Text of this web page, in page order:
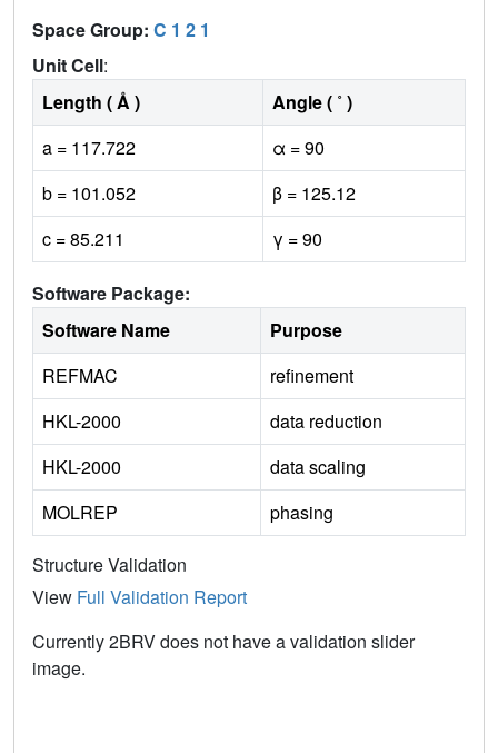
Space Group: C 1 2 1
Unit Cell:
Length ( Å )
Angle ( ˚ )
a = 117.722
α = 90
b = 101.052
β = 125.12
c = 85.211
γ = 90
Software Package:
Software Name
Purpose
REFMAC
refinement
HKL-2000
data reduction
HKL-2000
data scaling
MOLREP
phasing
Structure Validation
View Full Validation Report
Currently 2BRV does not have a validation slider
image.